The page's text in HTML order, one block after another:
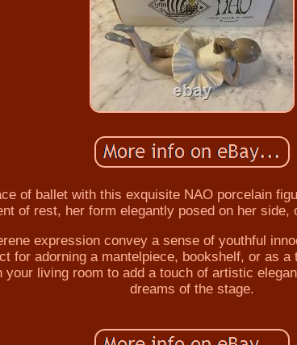
of ballet with this exquisite NAO porcelain
of rest, her form elegantly posed on her side,
expression convey a sense of youthful
for adorning a mantelpiece, bookshelf, or as
living room to add a touch of artistic
dreams of the stage.